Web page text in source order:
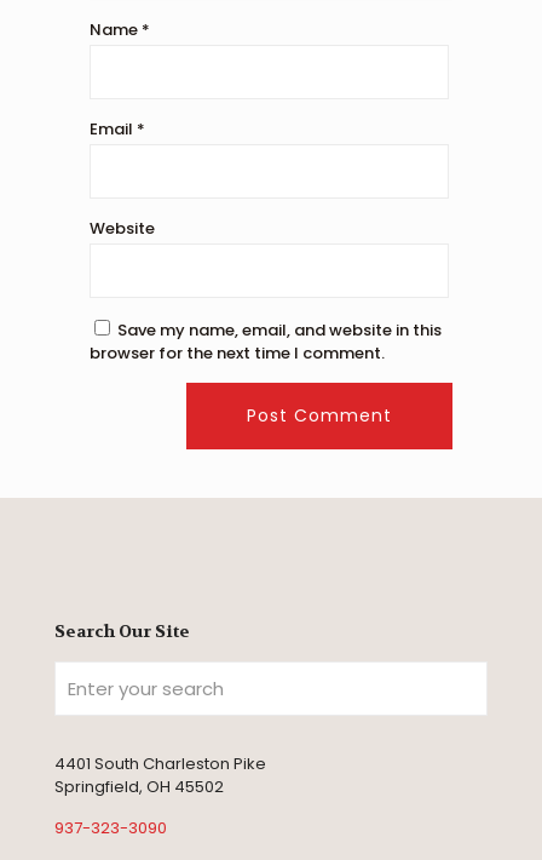
Name *
Email *
Website
Save my name, email, and website in this
browser for the next time I comment.
Search Our Site
4401 South Charleston Pike
Springfield, OH 45502
937-323-3090